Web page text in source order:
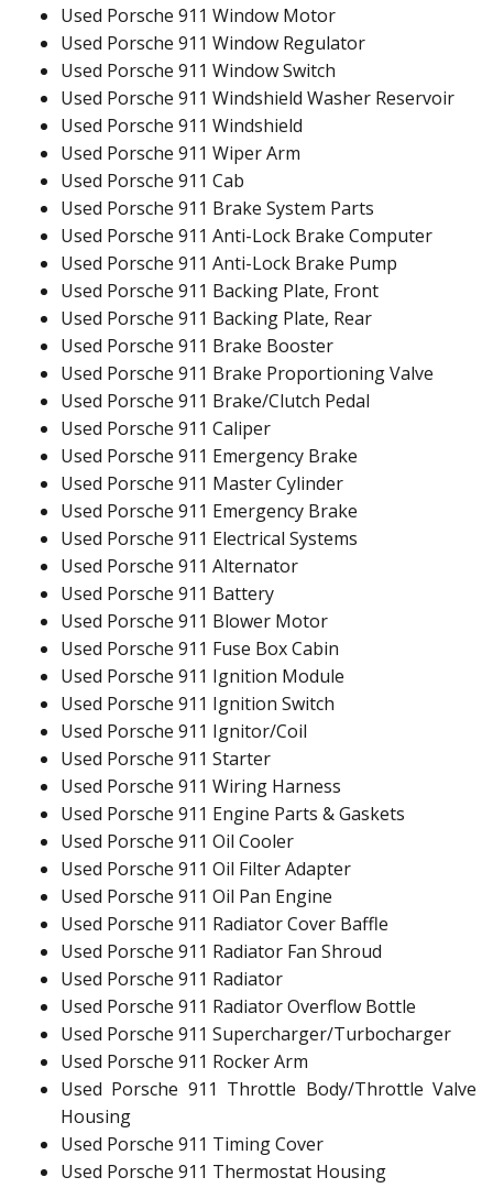
Used Porsche 911 Window Motor
Used Porsche 911 Window Regulator
Used Porsche 911 Window Switch
Used Porsche 911 Windshield Washer Reservoir
Used Porsche 911 Windshield
Used Porsche 911 Wiper Arm
Used Porsche 911 Cab
Used Porsche 911 Brake System Parts
Used Porsche 911 Anti-Lock Brake Computer
Used Porsche 911 Anti-Lock Brake Pump
Used Porsche 911 Backing Plate, Front
Used Porsche 911 Backing Plate, Rear
Used Porsche 911 Brake Booster
Used Porsche 911 Brake Proportioning Valve
Used Porsche 911 Brake/Clutch Pedal
Used Porsche 911 Caliper
Used Porsche 911 Emergency Brake
Used Porsche 911 Master Cylinder
Used Porsche 911 Emergency Brake
Used Porsche 911 Electrical Systems
Used Porsche 911 Alternator
Used Porsche 911 Battery
Used Porsche 911 Blower Motor
Used Porsche 911 Fuse Box Cabin
Used Porsche 911 Ignition Module
Used Porsche 911 Ignition Switch
Used Porsche 911 Ignitor/Coil
Used Porsche 911 Starter
Used Porsche 911 Wiring Harness
Used Porsche 911 Engine Parts & Gaskets
Used Porsche 911 Oil Cooler
Used Porsche 911 Oil Filter Adapter
Used Porsche 911 Oil Pan Engine
Used Porsche 911 Radiator Cover Baffle
Used Porsche 911 Radiator Fan Shroud
Used Porsche 911 Radiator
Used Porsche 911 Radiator Overflow Bottle
Used Porsche 911 Supercharger/Turbocharger
Used Porsche 911 Rocker Arm
Used Porsche 911 Throttle Body/Throttle Valve
Housing
Used Porsche 911 Timing Cover
Used Porsche 911 Thermostat Housing